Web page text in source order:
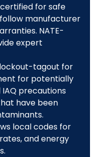
for safe
manufacturer
NATE-
expert
tagout for
for potentially
precautions
have been
local codes for
and energy